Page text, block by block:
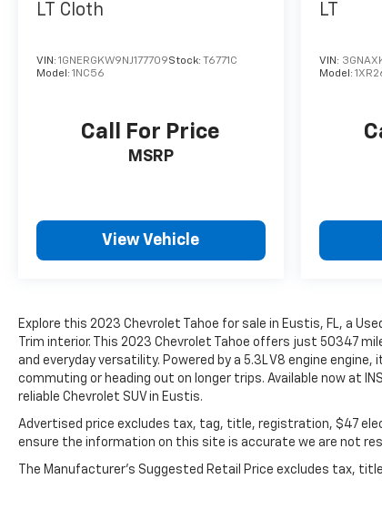
LT Cloth
VIN: 1GNERGKW9NJ177709Stock: T6771C
Model: 1NC56
Call For Price
MSRP
View Vehicle
LT
VIN:
Model:
Explore this 2023 Chevrolet Tahoe for sale in Eustis, FL, a
Trim interior. This 2023 Chevrolet Tahoe offers just 50347
and everyday versatility. Powered by a 5.3L V8 engine
commuting or heading out on longer trips. Available now at
reliable Chevrolet SUV in Eustis.
Advertised price excludes tax, tag, title, registration, $47
ensure the information on this site is accurate we are not
The Manufacturer's Suggested Retail Price excludes tax,